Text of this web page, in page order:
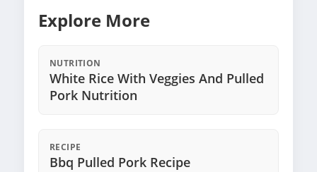
Explore More
NUTRITION
White Rice With Veggies And Pulled
Pork Nutrition
RECIPE
Bbq Pulled Pork Recipe